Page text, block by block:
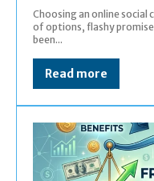
Choosing an online social
of options, flashy
been...
Read more